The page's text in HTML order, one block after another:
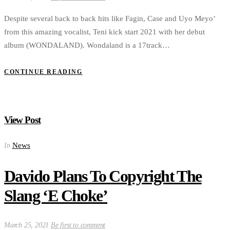
Despite several back to back hits like Fagin, Case and Uyo Meyo’
from this amazing vocalist, Teni kick start 2021 with her debut
album (WONDALAND). Wondaland is a 17track…
CONTINUE READING
View Post
In News
Davido Plans To Copyright The
Slang ‘E Choke’
March 25, 2021Be first to comment